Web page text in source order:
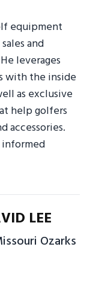
equipment
and
leverages
with the inside
as exclusive
help golfers
accessories.
informed
LEE
Ozarks